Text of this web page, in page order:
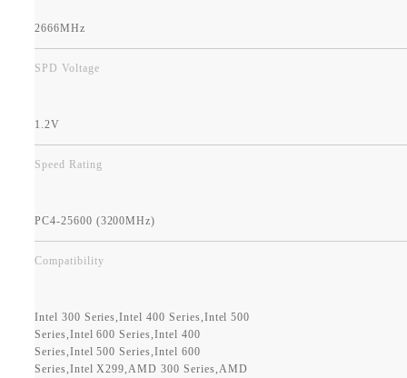
2666MHz
SPD Voltage
1.2V
Speed Rating
PC4-25600 (3200MHz)
Compatibility
Intel 300 Series,Intel 400 Series,Intel 500
Series,Intel 600 Series,Intel 400
Series,Intel 500 Series,Intel 600
Series,Intel X299,AMD 300 Series,AMD